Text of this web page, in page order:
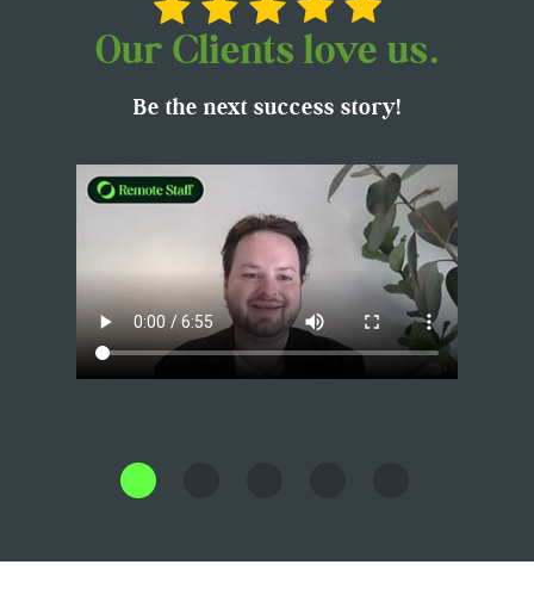
Our Clients love us.
Be the next success story!